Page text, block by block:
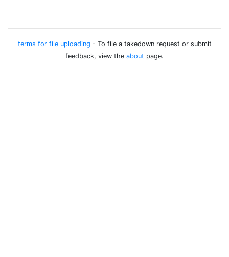
terms for file uploading - To file a takedown request or submit
feedback, view the about page.